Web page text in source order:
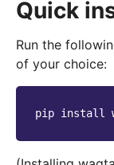
Quick
Run the
of your choice:
pip install